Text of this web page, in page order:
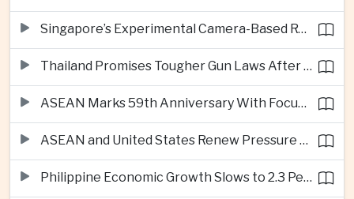
Singapore’s Experimental Camera-Based Road Pricing System Reaches 97.2 Percent Accuracy
Thailand Promises Tougher Gun Laws After Fatal Nonthaburi School Shooting
ASEAN Marks 59th Anniversary With Focus on Unity, Digital Integration and Timor-Leste
ASEAN and United States Renew Pressure on Myanmar Over Aung San Suu Kyi
Philippine Economic Growth Slows to 2.3 Percent in Second Quarter